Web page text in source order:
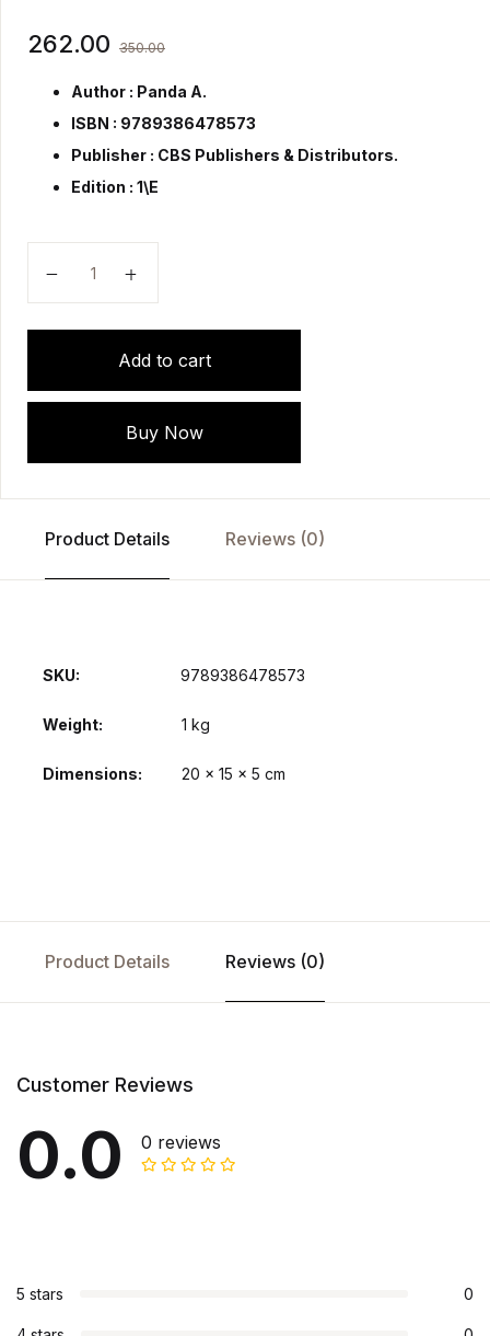
262.00 350.00
Author : Panda A.
ISBN : 9789386478573
Publisher : CBS Publishers & Distributors.
Edition : 1\E
Add to cart
Buy Now
Product Details Reviews (0)
SKU: 9789386478573
Weight 1 kg
Dimensions 20 × 15 × 5 cm
Product Details Reviews (0)
Customer Reviews
0.0 0 reviews
5 stars 0